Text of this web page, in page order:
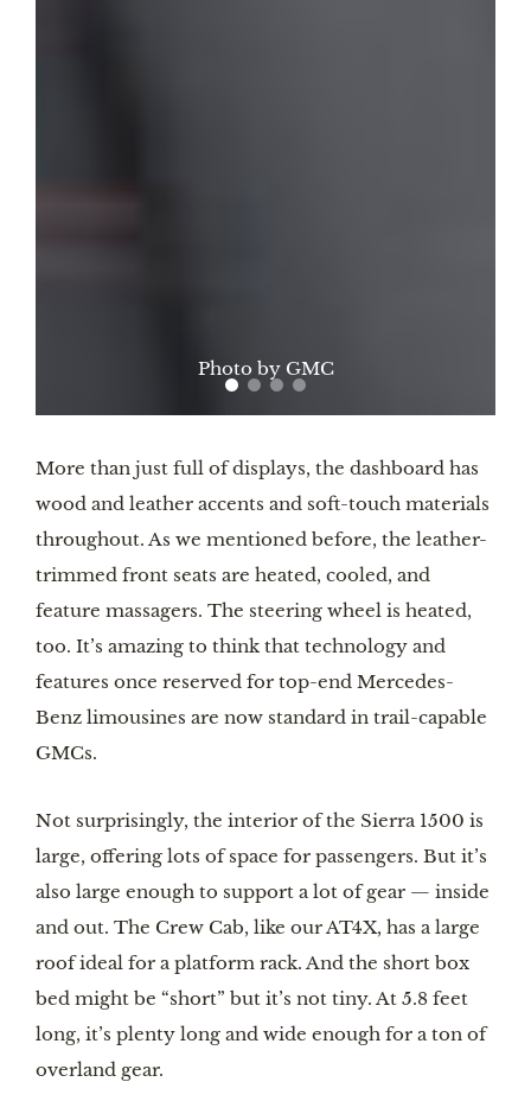
Photo by GMC
More than just full of displays, the dashboard has
wood and leather accents and soft-touch materials
throughout. As we mentioned before, the leather-
trimmed front seats are heated, cooled, and
feature massagers. The steering wheel is heated,
too. It’s amazing to think that technology and
features once reserved for top-end Mercedes-
Benz limousines are now standard in trail-capable
GMCs.
Not surprisingly, the interior of the Sierra 1500 is
large, offering lots of space for passengers. But it’s
also large enough to support a lot of gear — inside
and out. The Crew Cab, like our AT4X, has a large
roof ideal for a platform rack. And the short box
bed might be “short” but it’s not tiny. At 5.8 feet
long, it’s plenty long and wide enough for a ton of
overland gear.